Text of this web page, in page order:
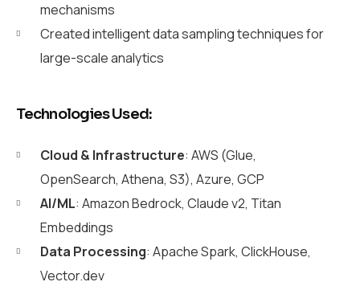
mechanisms
Created intelligent data sampling techniques for
large-scale analytics
Technologies Used:
Cloud & Infrastructure: AWS (Glue,
OpenSearch, Athena, S3), Azure, GCP
AI/ML: Amazon Bedrock, Claude v2, Titan
Embeddings
Data Processing: Apache Spark, ClickHouse,
Vector.dev